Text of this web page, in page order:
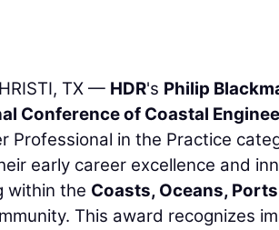
TX — HDR's Philip
Conference of Coastal
Professional in the Practice
early career excellence and
within the Coasts, Oceans,
This award recognizes